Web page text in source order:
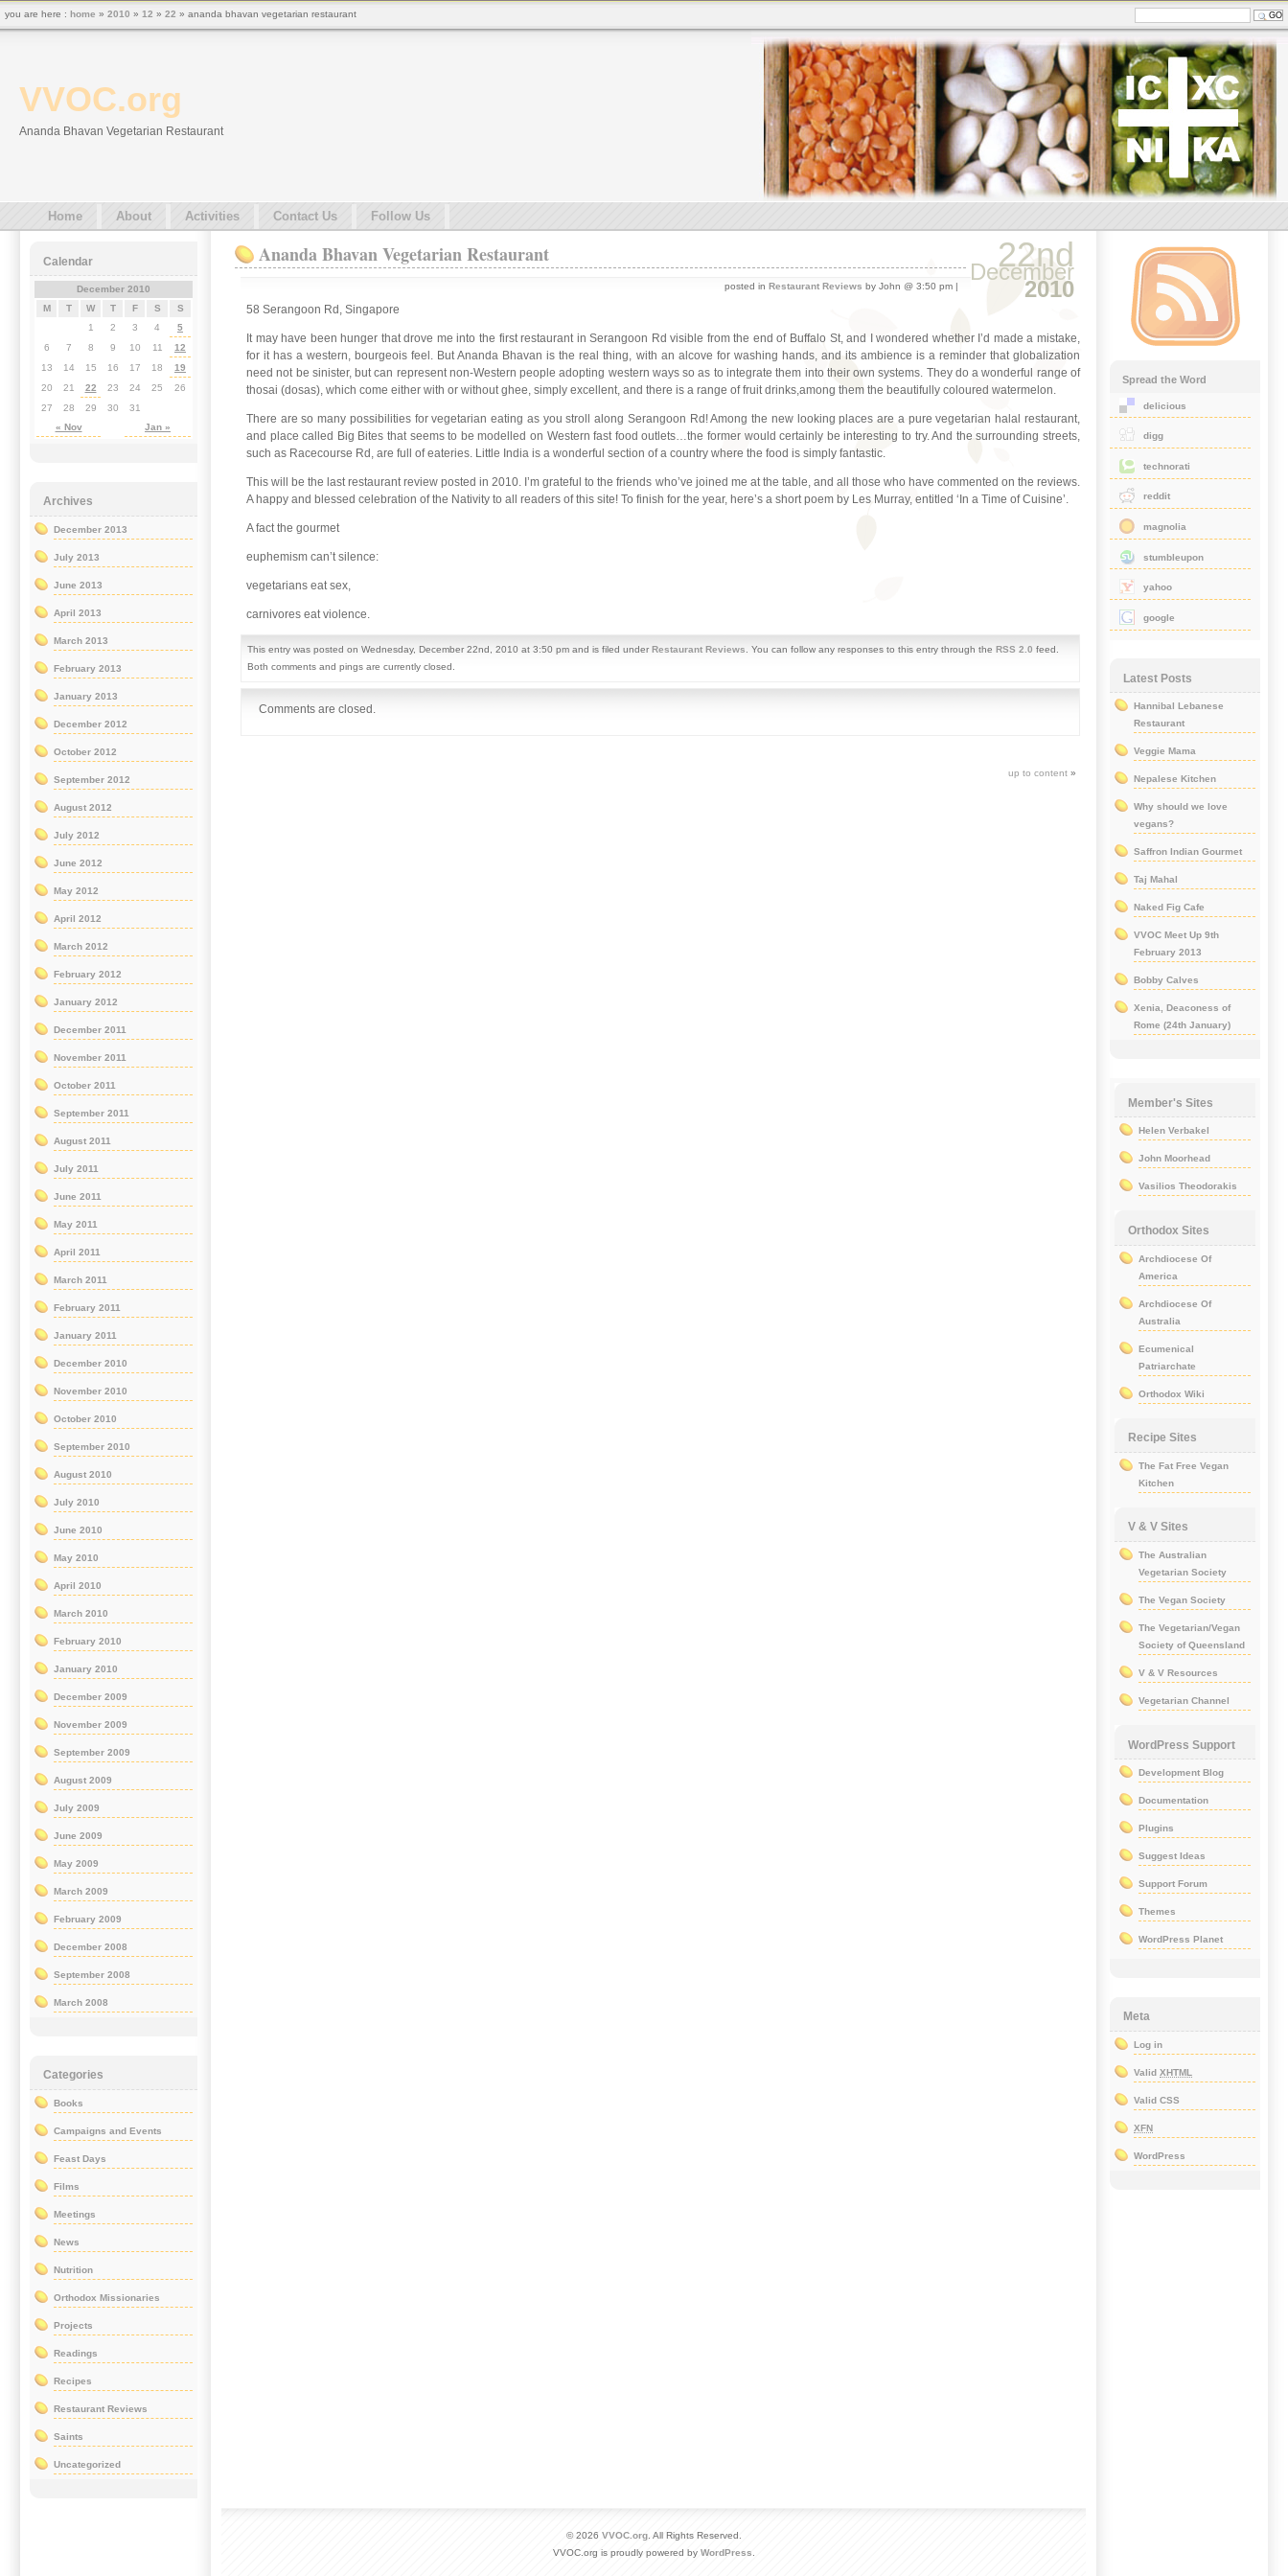
VVOC.org
Ananda Bhavan Vegetarian Restaurant
Home About Activities Contact Us Follow Us
22nd
December
2010
Ananda Bhavan Vegetarian Restaurant
posted in Restaurant Reviews by John @ 3:50 pm |
58 Serangoon Rd, Singapore
It may have been hunger that drove me into the first restaurant in Serangoon Rd visible from the end of Buffalo St, and I wondered whether I’d made a mistake,
for it has a western, bourgeois feel. But Ananda Bhavan is the real thing, with an alcove for washing hands, and its ambience is a reminder that globalization
need not be sinister, but can represent non-Western people adopting western ways so as to integrate them into their own systems. They do a wonderful range of
thosai (dosas), which come either with or without ghee, simply excellent, and there is a range of fruit drinks,among them the beautifully coloured watermelon.
There are so many possibilities for vegetarian eating as you stroll along Serangoon Rd! Among the new looking places are a pure vegetarian halal restaurant,
and place called Big Bites that seems to be modelled on Western fast food outlets…the former would certainly be interesting to try. And the surrounding streets,
such as Racecourse Rd, are full of eateries. Little India is a wonderful section of a country where the food is simply fantastic.
This will be the last restaurant review posted in 2010. I’m grateful to the friends who’ve joined me at the table, and all those who have commented on the reviews.
A happy and blessed celebration of the Nativity to all readers of this site! To finish for the year, here’s a short poem by Les Murray, entitled ‘In a Time of Cuisine’.
A fact the gourmet
euphemism can’t silence:
vegetarians eat sex,
carnivores eat violence.
This entry was posted on Wednesday, December 22nd, 2010 at 3:50 pm and is filed under Restaurant Reviews . You can follow any responses to this entry through the RSS 2.0 feed.
Both comments and pings are currently closed.
Comments are closed.
up to content »
Calendar
December 2010
M
T W T F S S
« Nov Jan »
1 2 3 4
5
6
7 8 9 10 11
12
13
14 15 16 17 18
19
20
21 22 23 24 25
26
27
28 29 30 31
Archives
December 2013
July 2013
June 2013
April 2013
March 2013
February 2013
January 2013
December 2012
October 2012
September 2012
August 2012
July 2012
June 2012
May 2012
April 2012
March 2012
February 2012
January 2012
December 2011
November 2011
October 2011
September 2011
August 2011
July 2011
June 2011
May 2011
April 2011
March 2011
February 2011
January 2011
December 2010
November 2010
October 2010
September 2010
August 2010
July 2010
June 2010
May 2010
April 2010
March 2010
February 2010
January 2010
December 2009
November 2009
September 2009
August 2009
July 2009
June 2009
May 2009
March 2009
February 2009
December 2008
September 2008
March 2008
Categories
Books
Campaigns and Events
Feast Days
Films
Meetings
News
Nutrition
Orthodox Missionaries
Projects
Readings
Recipes
Restaurant Reviews
Saints
Uncategorized
Spread the Word
delicious
digg
technorati
reddit
magnolia
stumbleupon
yahoo
google
Latest Posts
Hannibal Lebanese
Restaurant
Veggie Mama
Nepalese Kitchen
Why should we love
vegans?
Saffron Indian Gourmet
Taj Mahal
Naked Fig Cafe
VVOC Meet Up 9th
February 2013
Bobby Calves
Xenia, Deaconess of
Rome (24th January)
Member's Sites
Helen Verbakel
John Moorhead
Vasilios Theodorakis
Orthodox Sites
Archdiocese Of
America
Archdiocese Of
Australia
Ecumenical
Patriarchate
Orthodox Wiki
Recipe Sites
The Fat Free Vegan
Kitchen
V & V Sites
The Australian
Vegetarian Society
The Vegan Society
The Vegetarian/Vegan
Society of Queensland
V & V Resources
Vegetarian Channel
WordPress Support
Development Blog
Documentation
Plugins
Suggest Ideas
Support Forum
Themes
WordPress Planet
Meta
Log in
Valid XHTML
Valid CSS
XFN
WordPress
© 2026 VVOC.org. All Rights Reserved.
VVOC.org is proudly powered by WordPress
you are here : home » 2010 » 12 » 22 » ananda bhavan vegetarian restaurant